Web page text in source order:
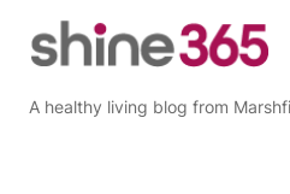
A healthy living blog from